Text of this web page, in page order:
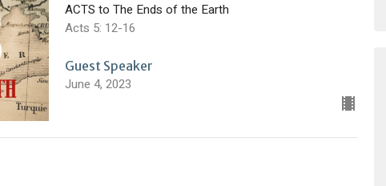
ACTS to The Ends of the Earth
Acts 5: 12-16
Guest Speaker
June 4, 2023